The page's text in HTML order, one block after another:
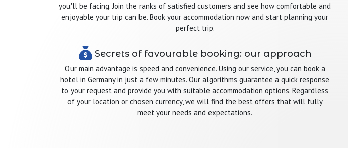
you'll be facing. Join the ranks of satisfied customers and see how comfortable and
enjoyable your trip can be. Book your accommodation now and start planning your
perfect trip.
Secrets of favourable booking: our approach
Our main advantage is speed and convenience. Using our service, you can book a
hotel in Germany in just a few minutes. Our algorithms guarantee a quick response
to your request and provide you with suitable accommodation options. Regardless
of your location or chosen currency, we will find the best offers that will fully
meet your needs and expectations.